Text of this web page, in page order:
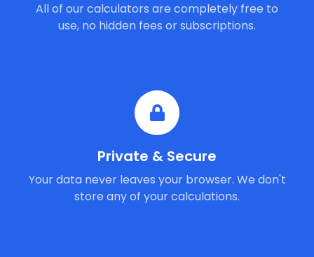
All of our calculators are completely free to
use, no hidden fees or subscriptions.
Private & Secure
Your data never leaves your browser. We don't
store any of your calculations.